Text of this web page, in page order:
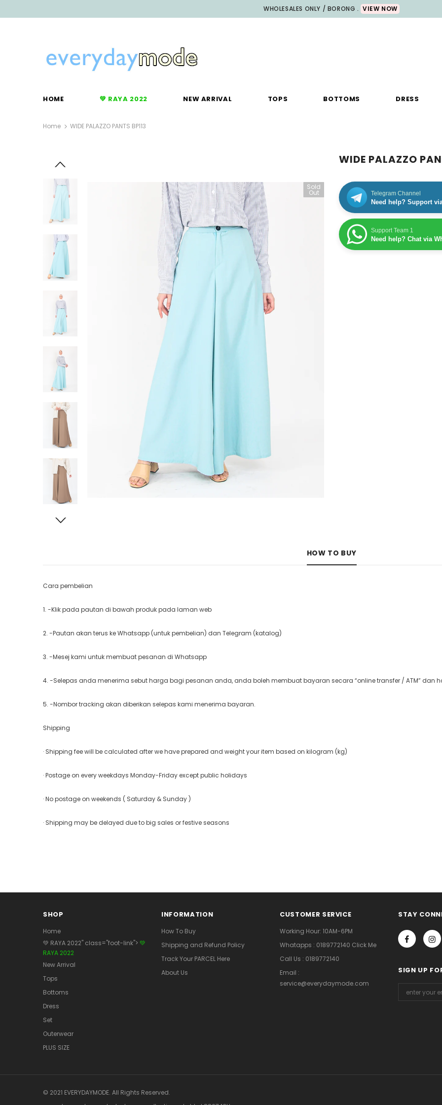
WHOLESALES ONLY / BORONG . VIEW NOW
HOME 💚 RAYA 2022 NEW ARRIVAL TOPS BOTTOMS DRESS
Home WIDE PALAZZO PANTS BP113
Sold
Out
WIDE PALAZZO
Telegram Channel
Need help? Support
Support Team 1
Need help? Chat via
HOW TO BUY
Cara pembelian
1. -Klik pada pautan di bawah produk pada laman web
2. -Pautan akan terus ke Whatsapp (untuk pembelian) dan Telegram (katalog)
3. -Mesej kami untuk membuat pesanan di Whatsapp
4. -Selepas anda menerima sebut harga bagi pesanan anda, anda boleh membuat bayaran secara “online transfer / ATM” dan
5. -Nombor tracking akan diberikan selepas kami menerima bayaran.
Shipping
· Shipping fee will be calculated after we have prepared and weight your item based on kilogram (kg)
· Postage on every weekdays Monday-Friday except public holidays
· No postage on weekends ( Saturday & Sunday )
· Shipping may be delayed due to big sales or festive seasons
SHOP
Home
💚 RAYA 2022" class="foot-link"> 💚
RAYA 2022
New Arrival
Tops
Bottoms
Dress
Set
Outerwear
PLUS SIZE
INFORMATION
How To Buy
Shipping and Refund Policy
Track Your PARCEL Here
About Us
CUSTOMER SERVICE
Working Hour: 10AM-6PM
Whatapps : 0189772140 Click Me
Call Us : 0189772140
Email :
service@everydaymode.com
STAY
SIGN UP
© 2021 EVERYDAYMODE. All Rights Reserved.